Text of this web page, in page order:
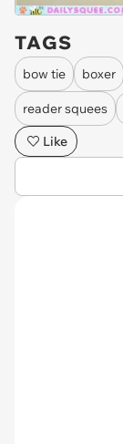
TAGS
bow tie boxer
reader squees
Like